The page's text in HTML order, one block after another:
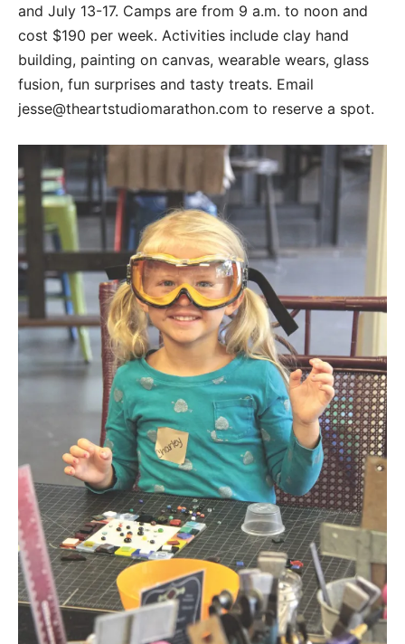
and July 13-17. Camps are from 9 a.m. to noon and
cost $190 per week. Activities include clay hand
building, painting on canvas, wearable wears, glass
fusion, fun surprises and tasty treats. Email
jesse@theartstudiomarathon.com to reserve a spot.